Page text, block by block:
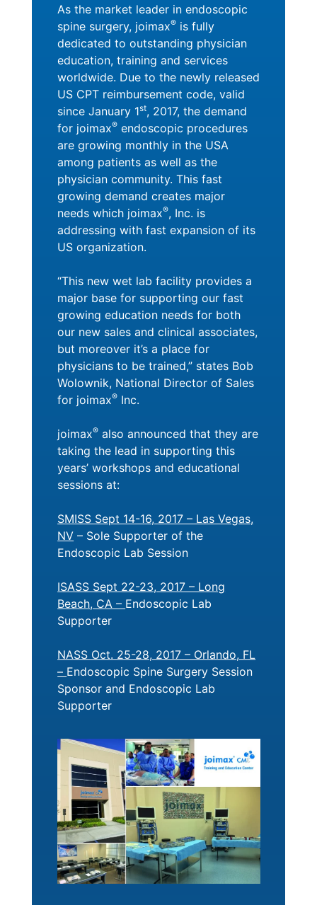
As the market leader in endoscopic
spine surgery, joimax® is fully
dedicated to outstanding physician
education, training and services
worldwide. Due to the newly released
US CPT reimbursement code, valid
since January 1st, 2017, the demand
for joimax® endoscopic procedures
are growing monthly in the USA
among patients as well as the
physician community. This fast
growing demand creates major
needs which joimax®, Inc. is
addressing with fast expansion of its
US organization.
“This new wet lab facility provides a
major base for supporting our fast
growing education needs for both
our new sales and clinical associates,
but moreover it’s a place for
physicians to be trained,” states Bob
Wolownik, National Director of Sales
for joimax® Inc.
joimax® also announced that they are
taking the lead in supporting this
years’ workshops and educational
sessions at:
SMISS Sept 14-16, 2017 – Las Vegas,
NV – Sole Supporter of the
Endoscopic Lab Session
ISASS Sept 22-23, 2017 – Long
Beach, CA – Endoscopic Lab
Supporter
NASS Oct. 25-28, 2017 – Orlando, FL
– Endoscopic Spine Surgery Session
Sponsor and Endoscopic Lab
Supporter